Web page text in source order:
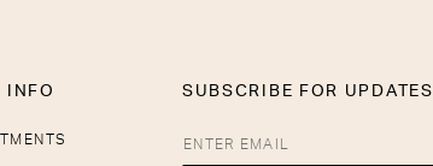
INFO SUBSCRIBE FOR UPDATES